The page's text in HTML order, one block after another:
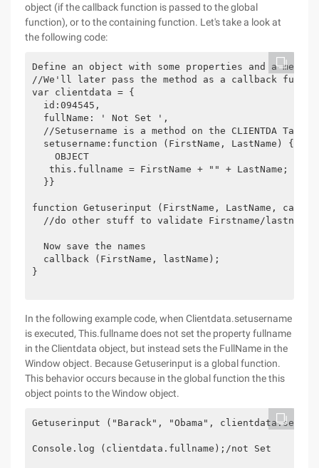
object (if the callback function is passed to the global
function), or to the containing function. Let's take a look at
the following code:
Define an object with some properties and a method
//We'll later pass the method as a callback
var clientdata = {
  id:094545,
  fullName: ' Not Set ',
//Setusername is a method on the CLIENTDA Ta
setusername:function (FirstName, LastName) {//
    OBJECT
   this.fullname = FirstName + "" + LastName;
  }}
function Getuserinput (FirstName, LastName,
  //do other stuff to validate Firstname/lastname
  Now save the names
  callback (FirstName, lastName);
}
In the following example code, when Clientdata.setusername
is executed, This.fullname does not set the property fullname
in the Clientdata object, but instead sets the FullName in the
Window object. Because Getuserinput is a global function.
This behavior occurs because in the global function the this
object points to the Window object.
Getuserinput ("Barack", "Obama",
Console.log (clientdata.fullname);/not Set